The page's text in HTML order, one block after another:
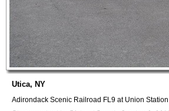
Utica, NY
Adirondack Scenic Railroad FL9 at Union Station